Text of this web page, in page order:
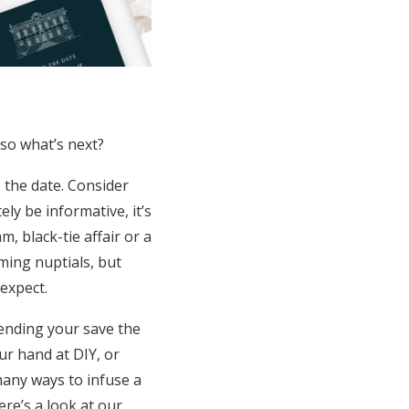
what’s next?
date. Consider
be informative, it’s
black-tie affair or a
nuptials, but
your save the
hand at DIY, or
ways to infuse a